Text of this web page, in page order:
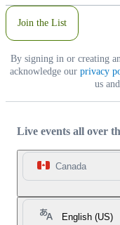
Join the List
By signing in or creating
acknowledge our privacy
us
Live events all over
Canada
English (US)